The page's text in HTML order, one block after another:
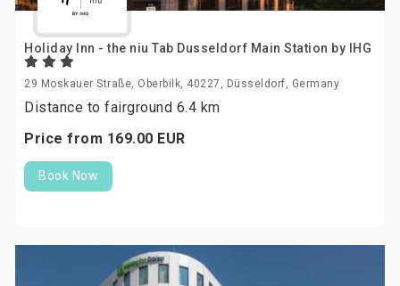
Holiday Inn - the niu Tab Dusseldorf Main Station by IHG
29 Moskauer Straße, Oberbilk, 40227, Düsseldorf, Germany
Distance to fairground 6.4 km
Price from 169.00 EUR
Book Now